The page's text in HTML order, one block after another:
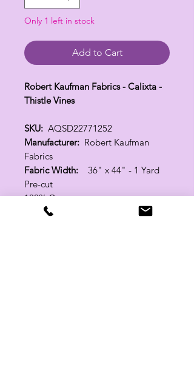
Only 1 left in stock
Add to Cart
Robert Kaufman Fabrics - Calixta -
Thistle Vines
SKU: AQSD22771252
Manufacturer: Robert Kaufman
Fabrics
Fabric Width: 36" x 44" - 1 Yard
Pre-cut
100% Cotton